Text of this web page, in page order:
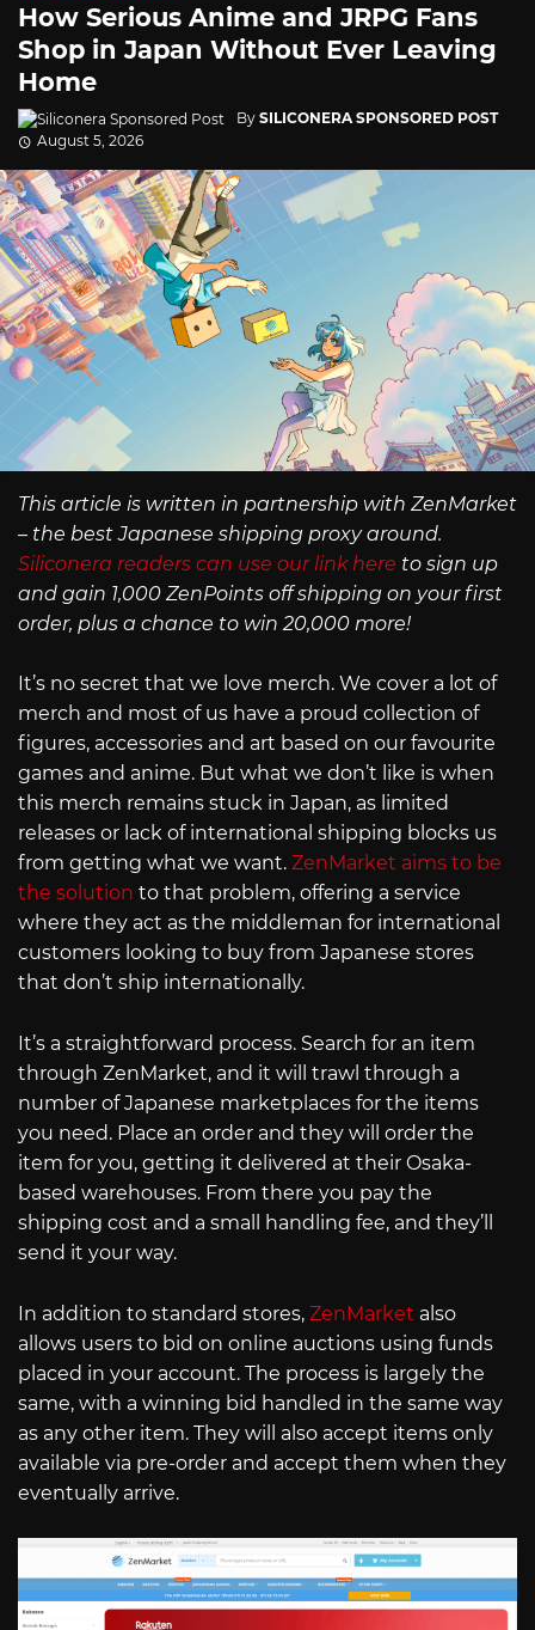
How Serious Anime and JRPG Fans
Shop in Japan Without Ever Leaving
Home
By SILICONERA SPONSORED POST
August 5, 2026
This article is written in partnership with ZenMarket
– the best Japanese shipping proxy around.
Siliconera readers can use our link here to sign up
and gain 1,000 ZenPoints off shipping on your first
order, plus a chance to win 20,000 more!
It’s no secret that we love merch. We cover a lot of
merch and most of us have a proud collection of
figures, accessories and art based on our favourite
games and anime. But what we don’t like is when
this merch remains stuck in Japan, as limited
releases or lack of international shipping blocks us
from getting what we want. ZenMarket aims to be
the solution to that problem, offering a service
where they act as the middleman for international
customers looking to buy from Japanese stores
that don’t ship internationally.
It’s a straightforward process. Search for an item
through ZenMarket, and it will trawl through a
number of Japanese marketplaces for the items
you need. Place an order and they will order the
item for you, getting it delivered at their Osaka-
based warehouses. From there you pay the
shipping cost and a small handling fee, and they’ll
send it your way.
In addition to standard stores, ZenMarket also
allows users to bid on online auctions using funds
placed in your account. The process is largely the
same, with a winning bid handled in the same way
as any other item. They will also accept items only
available via pre-order and accept them when they
eventually arrive.